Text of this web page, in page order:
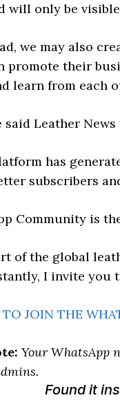
will only be
we may also
promote their
learn from each
said Leather
has
subscribers
Community is
of the global
I invite you
TO JOIN THE
Your WhatsApp
Found it